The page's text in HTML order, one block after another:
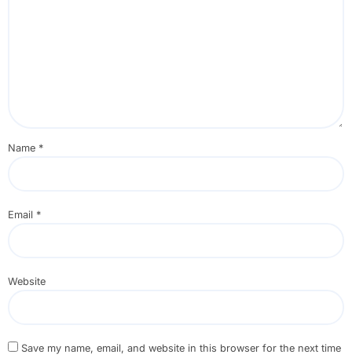
Name *
Email *
Website
Save my name, email, and website in this browser for the next time